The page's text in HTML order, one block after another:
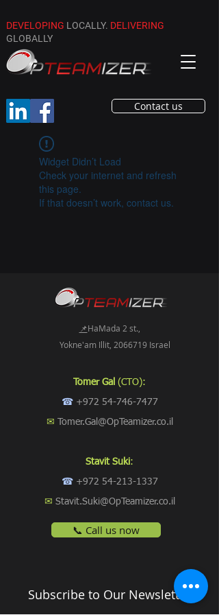
Contact us
DEVELOPING LOCALLY. DELIVERING
GLOBALLY
Widget Didn’t Load
Check your internet and refresh
this page.
If that doesn’t work, contact us.
📌HaMada 2 st.,
Yokne'am Illit, 2066719 Israel
Tomer Gal (CTO):
☎ +972 54-746-7477
✉ Tomer.Gal@OpTeamizer.co.il
Stavit Suki:
☎ +972 54-213-1337
✉ Stavit.Suki@OpTeamizer.co.il
📞 Call us now
Subscribe to Our Newsletter